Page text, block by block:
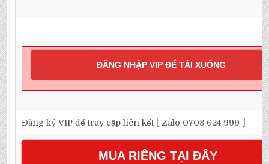
–
ĐĂNG NHẬP VIP ĐỂ TẢI XUỐNG
Đăng ký VIP để truy cập liên kết [ Zalo 0708 624 999 ]
MUA RIÊNG TẠI ĐÂY